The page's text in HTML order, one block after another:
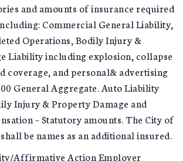
and amounts of insurance required
Commercial General Liability,
Operations, Bodily Injury &
Liability including explosion, collapse
coverage, and personal& advertising
General Aggregate. Auto Liability
Injury & Property Damage and
– Statutory amounts. The City of
be names as an additional insured.
Affirmative Action Employer